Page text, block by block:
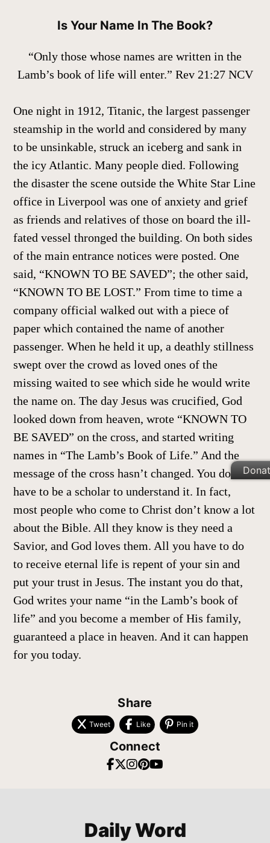
Is Your Name In The Book?
“Only those whose names are written in the
Lamb’s book of life will enter.” Rev 21:27 NCV
One night in 1912, Titanic, the largest passenger
steamship in the world and considered by many
to be unsinkable, struck an iceberg and sank in
the icy Atlantic. Many people died. Following
the disaster the scene outside the White Star Line
office in Liverpool was one of anxiety and grief
as friends and relatives of those on board the ill-
fated vessel thronged the building. On both sides
of the main entrance notices were posted. One
said, “KNOWN TO BE SAVED”; the other said,
“KNOWN TO BE LOST.” From time to time a
company official walked out with a piece of
paper which contained the name of another
passenger. When he held it up, a deathly stillness
swept over the crowd as loved ones of the
missing waited to see which side he would write
the name on. The day Jesus was crucified, God
looked down from heaven, wrote “KNOWN TO
BE SAVED” on the cross, and started writing
names in “The Lamb’s Book of Life.” And the
message of the cross hasn’t changed. You don’t
have to be a scholar to understand it. In fact,
most people who come to Christ don’t know a lot
about the Bible. All they know is they need a
Savior, and God loves them. All you have to do
to receive eternal life is repent of your sin and
put your trust in Jesus. The instant you do that,
God writes your name “in the Lamb’s book of
life” and you become a member of His family,
guaranteed a place in heaven. And it can happen
for you today.
Share
Tweet Like Pin it
Connect
Daily Word